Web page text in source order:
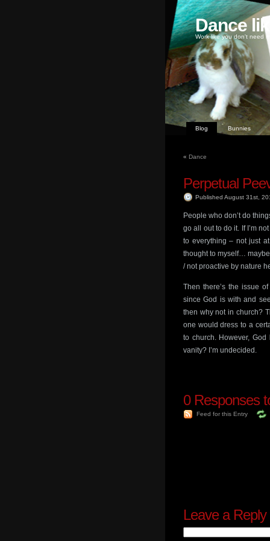
Dance
Work like you don't need
Blog Bunnies
« Dance
Perpetual
Published August 31st,
People who don’t do
go all out to do it. If I’m
to everything – not just
thought to myself…
/ not proactive by nature
Then there’s the issue
since God is with and
then why not in church?
one would dress to a
to church. However,
vanity? I’m undecided.
0Responses
Feed for this Entry
Leave a Reply